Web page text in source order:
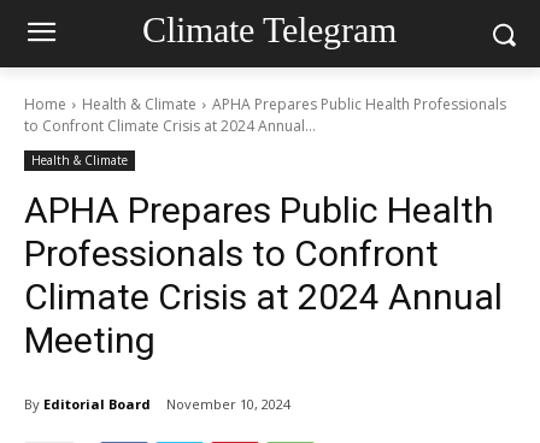
Climate Telegram
Home Health & Climate
APHA Prepares Public Health Professionals
to Confront Climate Crisis at 2024 Annual...
Health & Climate
APHA Prepares Public Health
Professionals to Confront
Climate Crisis at 2024 Annual
Meeting
By Editorial Board November 10, 2024